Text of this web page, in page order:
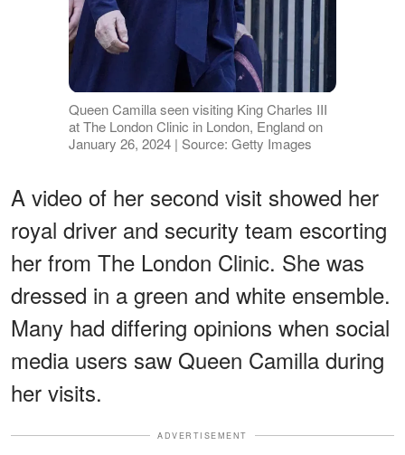
Queen Camilla seen visiting King Charles III
at The London Clinic in London, England on
January 26, 2024 | Source: Getty Images
A video of her second visit showed her
royal driver and security team escorting
her from The London Clinic. She was
dressed in a green and white ensemble.
Many had differing opinions when social
media users saw Queen Camilla during
her visits.
ADVERTISEMENT